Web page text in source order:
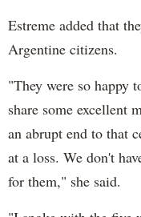
Estreme added that
Argentine citizens.
"They were so happy
share some excellent
an abrupt end to that
at a loss. We don't
for them," she said.